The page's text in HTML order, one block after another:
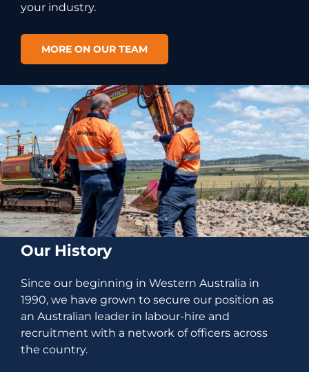
your industry.
MORE ON OUR TEAM
Our History
Since our beginning in Western Australia in
1990, we have grown to secure our position as
an Australian leader in labour-hire and
recruitment with a network of officers across
the country.